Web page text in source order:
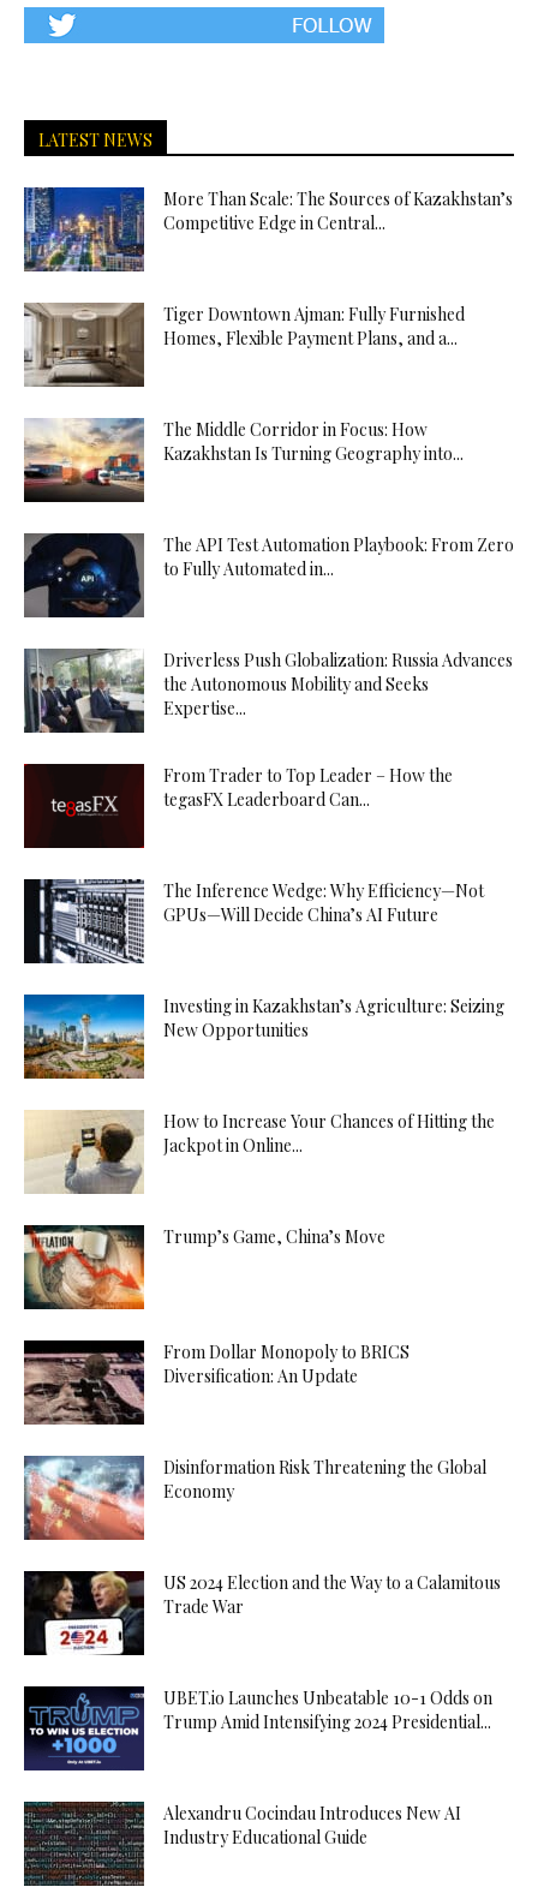
LATEST NEWS
More Than Scale: The Sources of Kazakhstan’s
Competitive Edge in Central...
Tiger Downtown Ajman: Fully Furnished
Homes, Flexible Payment Plans, and a...
The Middle Corridor in Focus: How
Kazakhstan Is Turning Geography into...
The API Test Automation Playbook: From Zero
to Fully Automated in...
Driverless Push Globalization: Russia Advances
the Autonomous Mobility and Seeks
Expertise...
From Trader to Top Leader – How the
tegasFX Leaderboard Can...
The Inference Wedge: Why Efficiency—Not
GPUs—Will Decide China’s AI Future
Investing in Kazakhstan’s Agriculture: Seizing
New Opportunities
How to Increase Your Chances of Hitting the
Jackpot in Online...
Trump’s Game, China’s Move
From Dollar Monopoly to BRICS
Diversification: An Update
Disinformation Risk Threatening the Global
Economy
US 2024 Election and the Way to a Calamitous
Trade War
UBET.io Launches Unbeatable 10-1 Odds on
Trump Amid Intensifying 2024 Presidential...
Alexandru Cocindau Introduces New AI
Industry Educational Guide